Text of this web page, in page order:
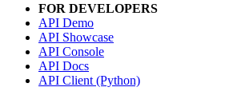
FOR DEVELOPERS
API Demo
API Showcase
API Console
API Docs
API Client (Python)